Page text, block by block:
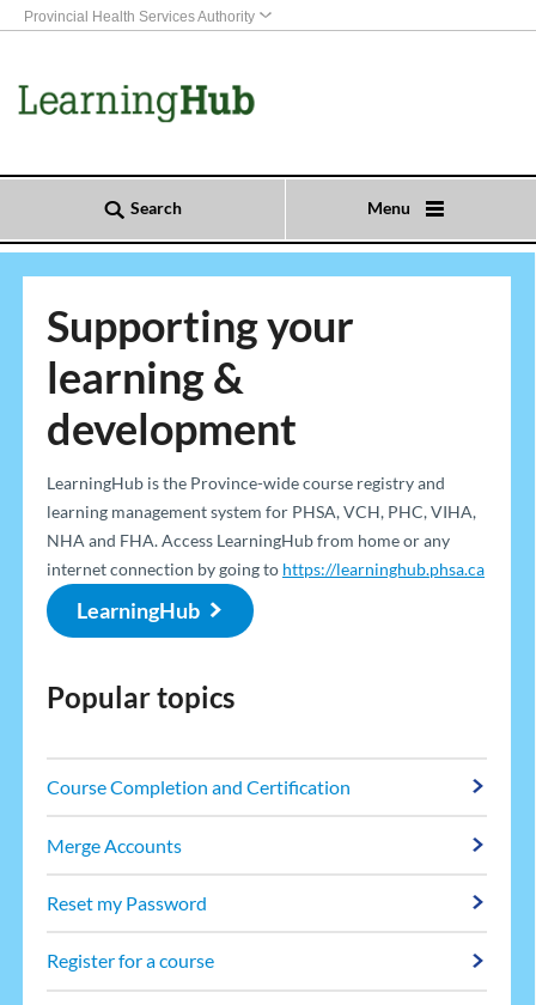
Provincial Health Services Authority
Search Menu
Supporting your
learning &
development
​​​​​​​​​​​​​​​​​​​​​​​​​​​LearningHub is the Province-wide course registry and
learning management system for PHSA, VCH, PHC, VIHA,
NHA and FHA. Access LearningHub from home or any
internet connection by going to https://learninghub.phsa.ca
LearningHub
Popular topics
Course Completion and Certification
Merge Accounts
Reset my Password
Register for a course